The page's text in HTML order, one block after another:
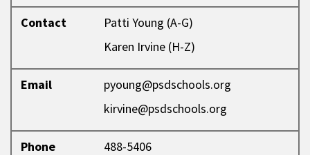
Contact
Patti Young (A-G)
Karen Irvine (H-Z)
Email
pyoung@psdschools.org
kirvine@psdschools.org
Phone
488-5406